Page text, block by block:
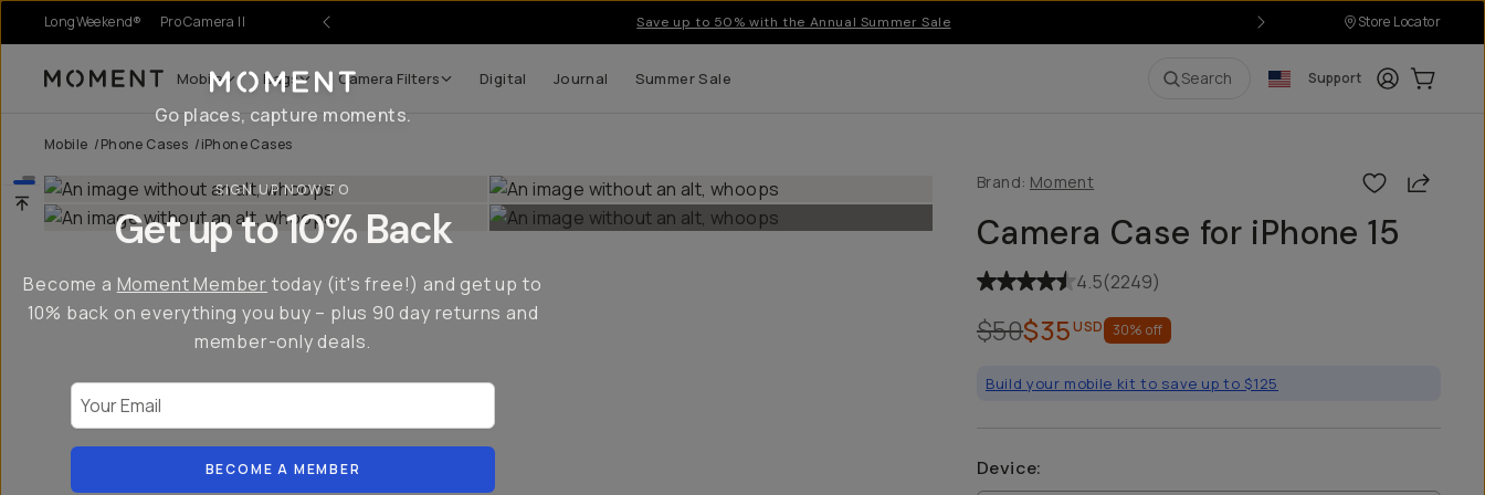
LongWeekend® Pro Camera II Save up to 50% with the Annual Summer Sale Store Locator
Moment Mobile Bags Camera Filters Digital Journal Summer Sale Search Support LoginCart:
Mobile /Phone Cases /iPhone Cases
Brand: Moment Share
Camera Case for iPhone 15
4.5(2249)
$50$35 USD 30% off
Build your mobile kit to save up to $125
Device:
Go places, capture moments.
SIGN UP NOW TO
Get up to 10% Back
Become a Moment Member today (it's free!) and get up to
10% back on everything you buy – plus 90 day returns and
member-only deals.
BECOME A MEMBER